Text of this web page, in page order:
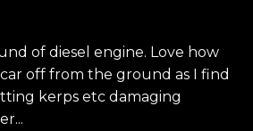
of diesel engine. Love how
off from the ground as I find
kerps etc damaging